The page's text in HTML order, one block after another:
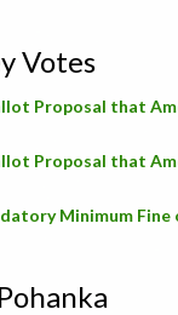
Votes
Proposal that
Proposal that
Minimum